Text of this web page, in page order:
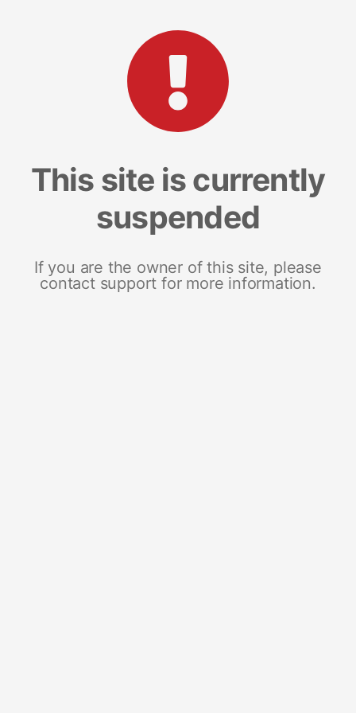
This site is currently
suspended
If you are the owner of this site, please
contact support for more information.